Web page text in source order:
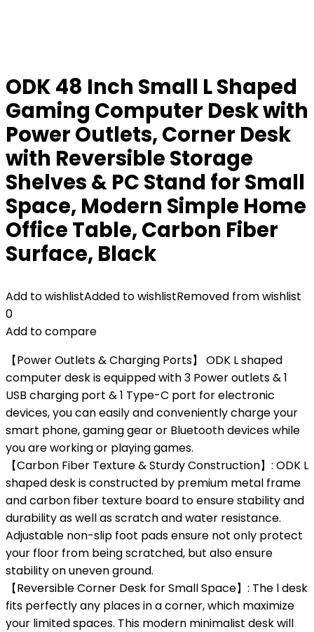
ODK 48 Inch Small L Shaped
Gaming Computer Desk with
Power Outlets, Corner Desk
with Reversible Storage
Shelves & PC Stand for Small
Space, Modern Simple Home
Office Table, Carbon Fiber
Surface, Black
Add to wishlistAdded to wishlistRemoved from wishlist
0
Add to compare
【Power Outlets & Charging Ports】 ODK L shaped
computer desk is equipped with 3 Power outlets & 1
USB charging port & 1 Type-C port for electronic
devices, you can easily and conveniently charge your
smart phone, gaming gear or Bluetooth devices while
you are working or playing games.
【Carbon Fiber Texture & Sturdy Construction】: ODK L
shaped desk is constructed by premium metal frame
and carbon fiber texture board to ensure stability and
durability as well as scratch and water resistance.
Adjustable non-slip foot pads ensure not only protect
your floor from being scratched, but also ensure
stability on uneven ground.
【Reversible Corner Desk for Small Space】: The l desk
fits perfectly any places in a corner, which maximize
your limited spaces. This modern minimalist desk will